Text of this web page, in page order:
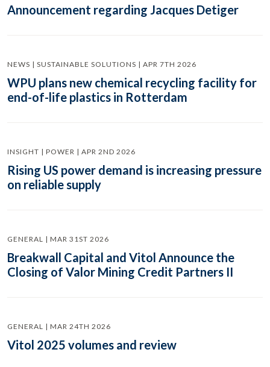
Announcement regarding Jacques Detiger
NEWS | SUSTAINABLE SOLUTIONS | APR 7TH 2026
WPU plans new chemical recycling facility for
end-of-life plastics in Rotterdam
INSIGHT | POWER | APR 2ND 2026
Rising US power demand is increasing pressure
on reliable supply
GENERAL | MAR 31ST 2026
Breakwall Capital and Vitol Announce the
Closing of Valor Mining Credit Partners II
GENERAL | MAR 24TH 2026
Vitol 2025 volumes and review